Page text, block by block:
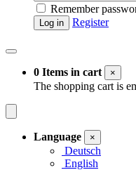
Remember
Log in Register
0 Items in cart ×
The shopping cart is
Language ×
Deutsch
English